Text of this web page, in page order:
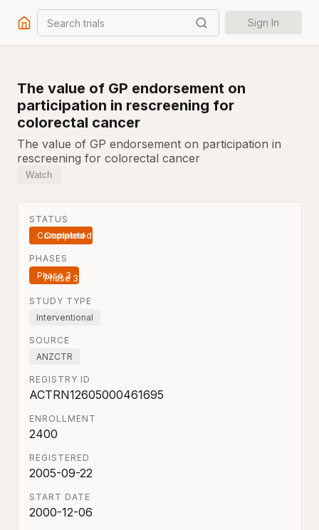
Search trials Sign In
The value of GP endorsement on
participation in rescreening for
colorectal cancer
The value of GP endorsement on participation in
rescreening for colorectal cancer
Watch
STATUS
Completed
PHASES
Phase 3
STUDY TYPE
Interventional
SOURCE
ANZCTR
REGISTRY ID
ACTRN12605000461695
ENROLLMENT
2400
REGISTERED
2005-09-22
START DATE
2000-12-06